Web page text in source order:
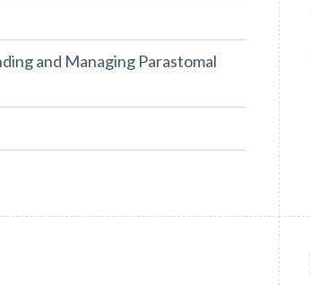
and Managing Parastomal